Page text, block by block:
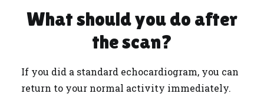
What should you do after
the scan?
If you did a standard echocardiogram, you can
return to your normal activity immediately.